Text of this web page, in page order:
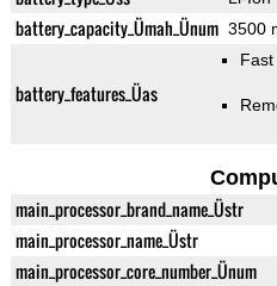
battery_capacity_Ümah_Ünum 3500
battery_features_Üas
main_processor_brand_name_Üstr
main_processor_name_Üstr
main_processor_core_number_Ünum